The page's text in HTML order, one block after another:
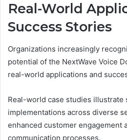
Real-World
Success Stories
Organizations increasingly
potential of the NextWave Voice
real-world applications and
Real-world case studies illustrate
implementations across diverse
enhanced customer engagement
communication processes.